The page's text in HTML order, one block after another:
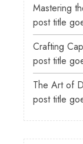
Mastering
post title
Crafting
post title
The Art of
post title